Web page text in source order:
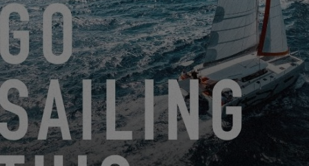
DISCOVER THE ADVANTAGES OF MY EXCESS WITH 727
SAILBAGS